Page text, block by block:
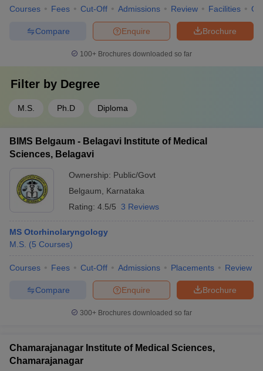
Courses Fees Cut-Off Admissions Review Facilities
Brochure
Enquire
Compare
100+ Brochures downloaded so far
Filter by Degree
M.S. Ph.D Diploma
BIMS Belgaum - Belagavi Institute of Medical
Sciences, Belagavi
Ownership: Public/Govt
Belgaum
Karnataka
Rating: 4.5/5 3 Reviews
MS Otorhinolaryngology
M.S. (5 Courses)
Courses Fees Cut-Off Admissions Placements Review
Brochure
Enquire
Compare
300+ Brochures downloaded so far
Chamarajanagar Institute of Medical Sciences,
Chamarajanagar